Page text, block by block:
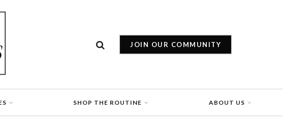
JOIN OUR COMMUNITY
SHOP THE ROUTINE ABOUT US